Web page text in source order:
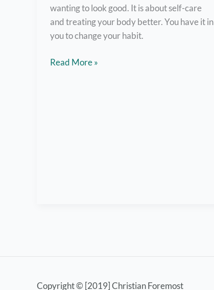
wanting to look good. It is about self-care
and treating your body better. You have it in
you to change your habit.
7
Read More »
Copyright © [2019] Christian Foremost